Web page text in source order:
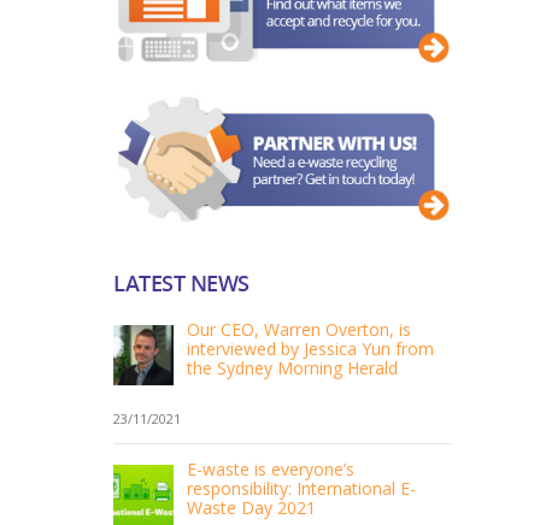
LATEST NEWS
Our CEO, Warren Overton, is
interviewed by Jessica Yun from
the Sydney Morning Herald
23/11/2021
E-waste is everyone’s
responsibility: International E-
Waste Day 2021